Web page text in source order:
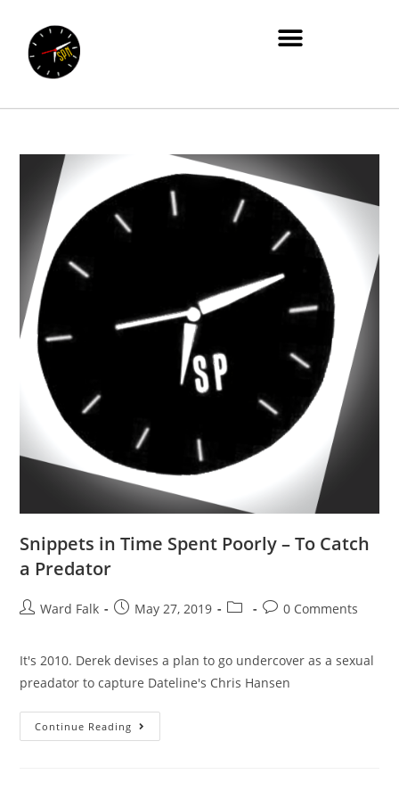
Snippets in Time Spent Poorly – To Catch
a Predator
Ward Falk May 27, 2019 0 Comments
It's 2010. Derek devises a plan to go undercover as a sexual
preadator to capture Dateline's Chris Hansen
Continue Reading